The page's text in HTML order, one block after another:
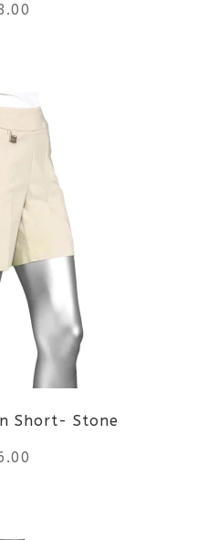
on
product
page
product
has
multiple
variants.
The
options
chosen
on
Short- Stone